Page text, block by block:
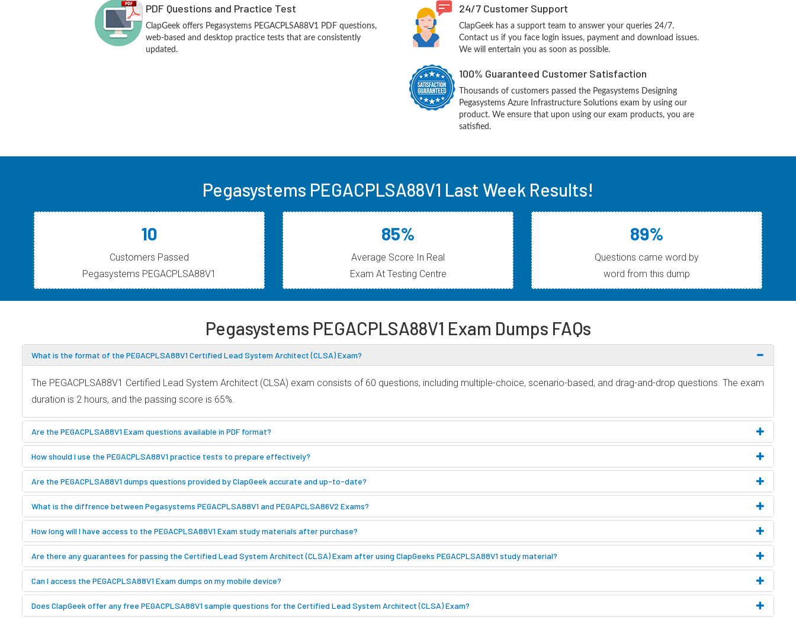
PDF Questions and Practice Test
ClapGeek offers Pegasystems PEGACPLSA88V1 PDF questions,
web-based and desktop practice tests that are consistently
updated.
24/7 Customer Support
ClapGeek has a support team to answer your queries 24/7.
Contact us if you face login issues, payment and download issues.
We will entertain you as soon as possible.
100% Guaranteed Customer Satisfaction
Thousands of customers passed the Pegasystems Designing
Pegasystems Azure Infrastructure Solutions exam by using our
product. We ensure that upon using our exam products, you are
satisfied.
Pegasystems PEGACPLSA88V1 Last Week Results!
10
Customers Passed
Pegasystems PEGACPLSA88V1
85%
Average Score In Real
Exam At Testing Centre
89%
Questions came word by
word from this dump
Pegasystems PEGACPLSA88V1 Exam Dumps FAQs
What is the format of the PEGACPLSA88V1 Certified Lead System Architect (CLSA) Exam?
The PEGACPLSA88V1 Certified Lead System Architect (CLSA) exam consists of 60 questions, including multiple-choice, scenario-based, and drag-and-drop questions. The exam
duration is 2 hours, and the passing score is 65%.
Are the PEGACPLSA88V1 Exam questions available in PDF format?
How should I use the PEGACPLSA88V1 practice tests to prepare effectively?
Are the PEGACPLSA88V1 dumps questions provided by ClapGeek accurate and up-to-date?
What is the diffrence between Pegasystems PEGACPLSA88V1 and PEGAPCLSA86V2 Exams?
How long will I have access to the PEGACPLSA88V1 Exam study materials after purchase?
Are there any guarantees for passing the Certified Lead System Architect (CLSA) Exam after using ClapGeeks PEGACPLSA88V1 study material?
Can I access the PEGACPLSA88V1 Exam dumps on my mobile device?
Does ClapGeek offer any free PEGACPLSA88V1 sample questions for the Certified Lead System Architect (CLSA) Exam?